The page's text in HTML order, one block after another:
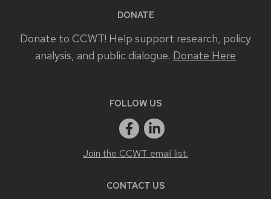
DONATE
Donate to CCWT! Help support research, policy
analysis, and public dialogue. Donate Here
FOLLOW US
Join the CCWT email list.
CONTACT US